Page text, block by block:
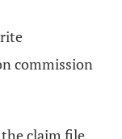
commission
claim file